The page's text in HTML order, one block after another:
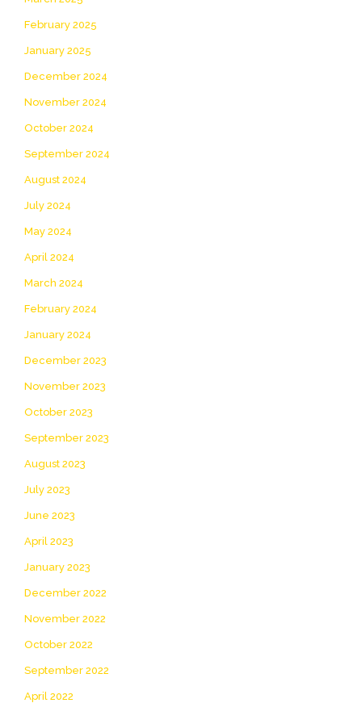
February 2025
January 2025
December 2024
November 2024
October 2024
September 2024
August 2024
July 2024
May 2024
April 2024
March 2024
February 2024
January 2024
December 2023
November 2023
October 2023
September 2023
August 2023
July 2023
June 2023
April 2023
January 2023
December 2022
November 2022
October 2022
September 2022
April 2022